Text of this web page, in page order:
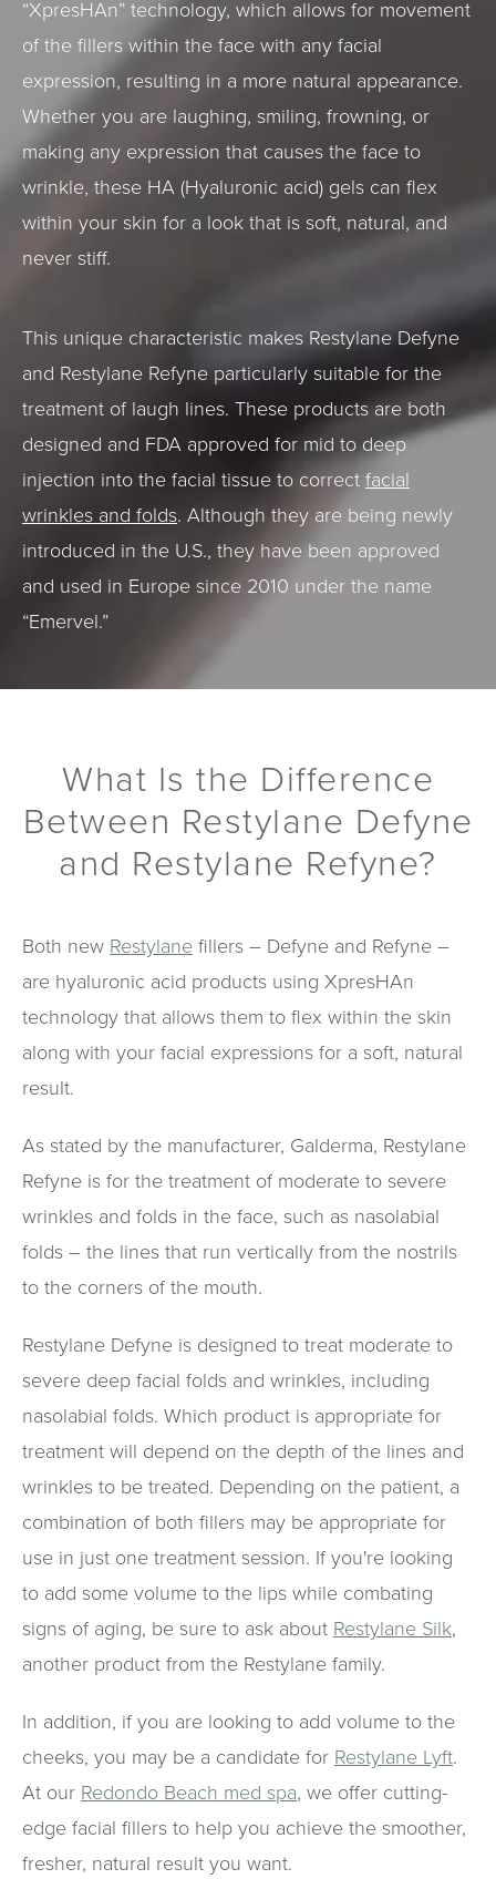
“XpresHAn” technology, which allows for movement
of the fillers within the face with any facial
expression, resulting in a more natural appearance.
Whether you are laughing, smiling, frowning, or
making any expression that causes the face to
wrinkle, these HA (Hyaluronic acid) gels can flex
within your skin for a look that is soft, natural, and
never stiff.
This unique characteristic makes Restylane Defyne
and Restylane Refyne particularly suitable for the
treatment of laugh lines. These products are both
designed and FDA approved for mid to deep
injection into the facial tissue to correctfacial
wrinkles and folds. Although they are being newly
introduced in the U.S., they have been approved
and used in Europe since 2010 under the name
“Emervel.”
What Is the Difference
Between Restylane Defyne
and Restylane Refyne?
Both new Restylanefillers – Defyne and Refyne –
are hyaluronic acid products using XpresHAn
technology that allows them to flex within the skin
along with your facial expressions for a soft, natural
result.
As stated by the manufacturer, Galderma, Restylane
Refyne is for the treatment of moderate to severe
wrinkles and folds in the face, such as nasolabial
folds – the lines that run vertically from the nostrils
to the corners of the mouth.
Restylane Defyne is designed to treat moderate to
severe deep facial folds and wrinkles, including
nasolabial folds. Which product is appropriate for
treatment will depend on the depth of the lines and
wrinkles to be treated. Depending on the patient, a
combination of both fillers may be appropriate for
use in just one treatment session. If you're looking
to add some volume to the lips while combating
signs of aging, be sure to ask about Restylane Silk,
another product from the Restylane family.
In addition, if you are looking to add volume to the
cheeks, you may be a candidate for Restylane Lyft.
At our Redondo Beach med spa, we offer cutting-
edge facial fillers to help you achieve the smoother,
fresher, natural result you want.